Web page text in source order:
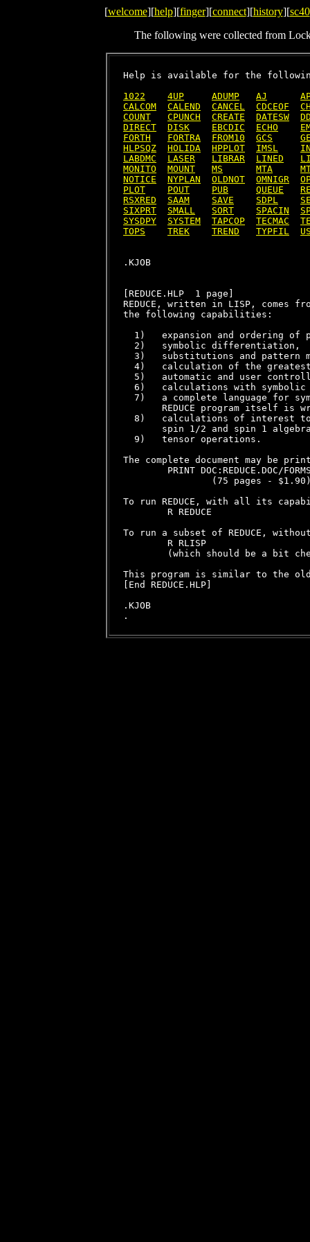
[welcome][help][finger][connect][history][sc40
The following were collected from
Help is available for the
1022
4UP ADUMP AJ
CALCOM
CALEND CANCEL CDCEOF
COUNT
CPUNCH CREATE DATESW
DIRECT
DISK EBCDIC ECHO
FORTH
FORTRA FROM10 GCS
HLPSQZ
HOLIDA HPPLOT IMSL
LABDMC
LASER LIBRAR LINED
MONITO
MOUNT MS MTA
NOTICE
NYPLAN OLDNOT OMNIGR
PLOT
POUT PUB QUEUE
RSXRED
SAAM SAVE SDPL
SIXPRT
SMALL SORT SPACIN
SYSDPY
SYSTEM TAPCOP TECMAC
TOPS
TREK TREND TYPFIL
[REDUCE.HLP  1 page]
REDUCE, written in LISP, comes
the following capabilities:
1)   expansion and ordering of
  2)   symbolic differentiation,
3)   substitutions and pattern
4)   calculation of the
5)   automatic and user
6)   calculations with symbolic
7)   a complete language for
REDUCE program itself is
8)   calculations of interest
spin 1/2 and spin 1
  9)   tensor operations.
The complete document may be
PRINT DOC:REDUCE.DOC/
(75 pages -
To run REDUCE, with all its
        R REDUCE
To run a subset of REDUCE,
        R RLISP
(which should be a bit
This program is similar to the old
[End REDUCE.HLP]
.KJOB